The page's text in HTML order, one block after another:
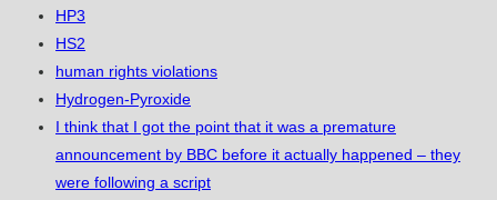
HP3
HS2
human rights violations
Hydrogen-Pyroxide
I think that I got the point that it was a premature
announcement by BBC before it actually happened – they
were following a script